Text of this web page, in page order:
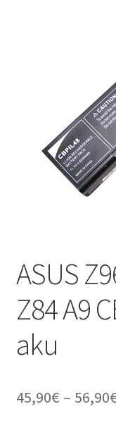
ASUS
Z84 A9
aku
45,90€ – 56,90